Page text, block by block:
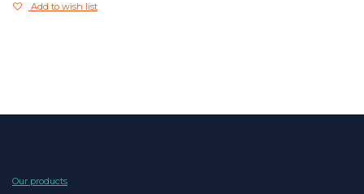
Add to wish list
Our products